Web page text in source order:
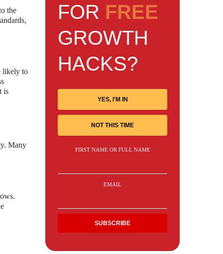
the
likely to
is
Many
FOR FREE
GROWTH
HACKS?
YES, I'M IN
NOT THIS TIME
FIRST NAME OR FULL NAME
EMAIL